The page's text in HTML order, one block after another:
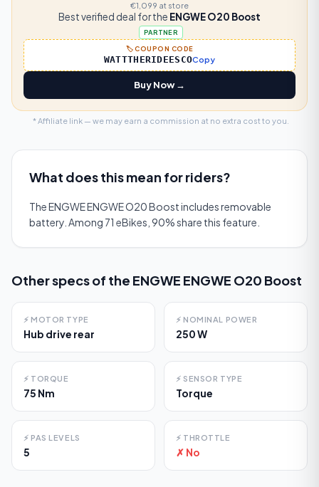
€1,099 at store
Best verified deal for the ENGWE O20 Boost
PARTNER
🏷️ COUPON CODE
WATTTHERIDEESCOCopy
Buy Now →
* Affiliate link — we may earn a commission at no extra cost to you.
What does this mean for riders?
The ENGWE ENGWE O20 Boost includes removable
battery. Among 71 eBikes, 90% share this feature.
Other specs of the ENGWE ENGWE O20 Boost
⚡ MOTOR TYPE
Hub drive rear
⚡ NOMINAL POWER
250 W
⚡ TORQUE
75 Nm
⚡ SENSOR TYPE
Torque
⚡ PAS LEVELS
5
⚡ THROTTLE
✗ No